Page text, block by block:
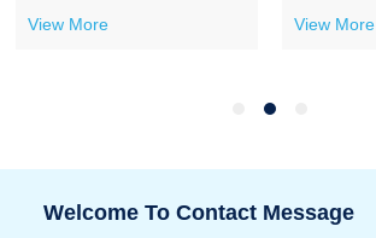
View More View More
Welcome To Contact Message